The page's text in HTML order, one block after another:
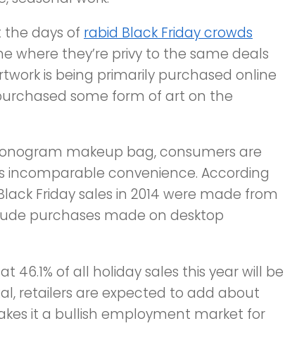
the days of rabid Black Friday crowds
where they’re privy to the same deals
is being primarily purchased online
some form of art on the
makeup bag, consumers are
incomparable convenience. According
Friday sales in 2014 were made from
purchases made on desktop
46.1% of all holiday sales this year will be
retailers are expected to add about
it a bullish employment market for